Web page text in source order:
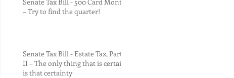
– Try to find the quarter!
Senate Tax Bill - Estate Tax, Part
II – The only thing that is certain
is that certainty